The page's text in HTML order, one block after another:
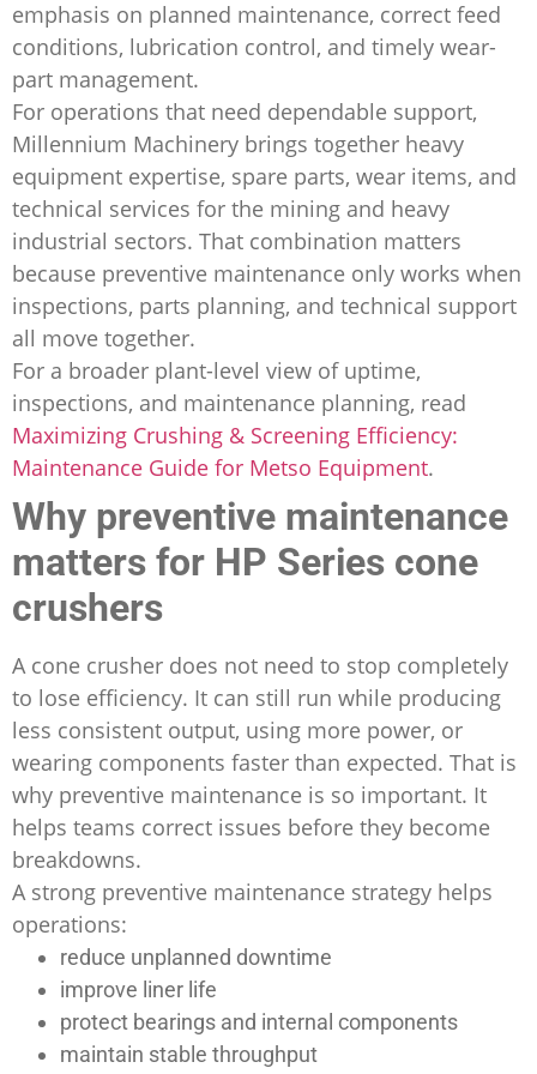
emphasis on planned maintenance, correct feed
conditions, lubrication control, and timely wear-
part management.
For operations that need dependable support,
Millennium Machinery brings together heavy
equipment expertise, spare parts, wear items, and
technical services for the mining and heavy
industrial sectors. That combination matters
because preventive maintenance only works when
inspections, parts planning, and technical support
all move together.
For a broader plant-level view of uptime,
inspections, and maintenance planning, read
Maximizing Crushing & Screening Efficiency:
Maintenance Guide for Metso Equipment.
Why preventive maintenance
matters for HP Series cone
crushers
A cone crusher does not need to stop completely
to lose efficiency. It can still run while producing
less consistent output, using more power, or
wearing components faster than expected. That is
why preventive maintenance is so important. It
helps teams correct issues before they become
breakdowns.
A strong preventive maintenance strategy helps
operations:
reduce unplanned downtime
improve liner life
protect bearings and internal components
maintain stable throughput